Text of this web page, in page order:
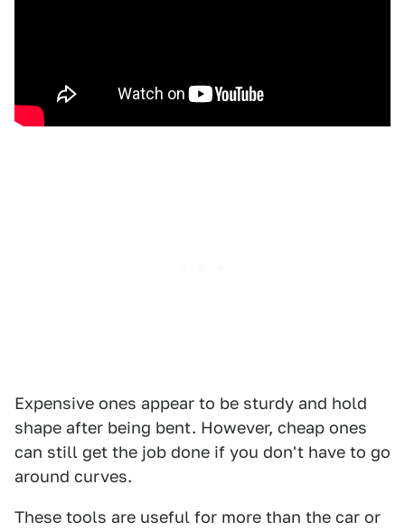
Expensive ones appear to be sturdy and hold
shape after being bent. However, cheap ones
can still get the job done if you don't have to go
around curves.
These tools are useful for more than the car or